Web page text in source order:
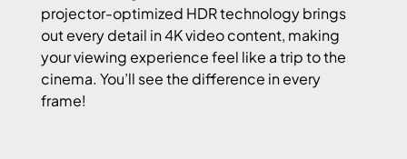
projector-optimized HDR technology brings
out every detail in 4K video content, making
your viewing experience feel like a trip to the
cinema. You’ll see the difference in every
frame!